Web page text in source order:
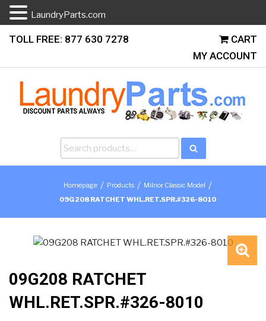
Skip
content
TOLL FREE: 877 630 7278
CART
MY ACCOUNT
Homepage / Products / Milnor Classic Model /
09G208 RATCHET WHL.RET.SPR.#326-8010
09G208 RATCHET
WHL.RET.SPR.#326-8010
LaundryParts.com